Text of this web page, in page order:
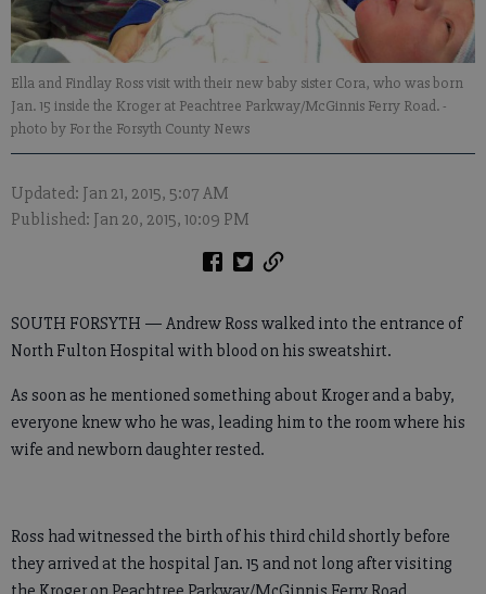
Ella and Findlay Ross visit with their new baby sister Cora, who was born
Jan. 15 inside the Kroger at Peachtree Parkway/McGinnis Ferry Road.-
photo by For the Forsyth County News
Updated: Jan 21, 2015, 5:07 AM
Published: Jan 20, 2015, 10:09 PM
SOUTH FORSYTH — Andrew Ross walked into the entrance of
North Fulton Hospital with blood on his sweatshirt.
As soon as he mentioned something about Kroger and a baby,
everyone knew who he was, leading him to the room where his
wife and newborn daughter rested.
Ross had witnessed the birth of his third child shortly before
they arrived at the hospital Jan. 15 and not long after visiting